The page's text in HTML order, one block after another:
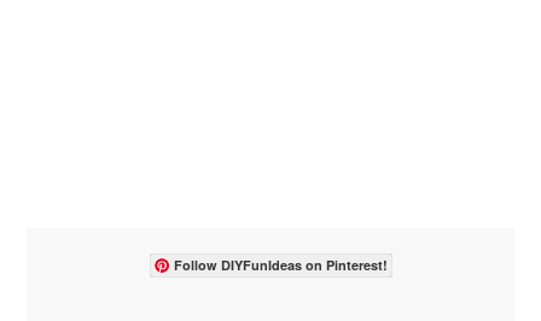
Follow DIYFunIdeas on Pinterest!